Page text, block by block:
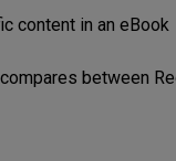
content in an eBook
between